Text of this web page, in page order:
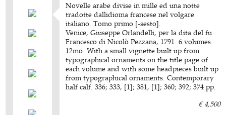
Novelle arabe divise in mille ed una notte
tradotte dallidioma francese nel volgare
italiano. Tomo primo [-sesto].
Venice, Giuseppe Orlandelli, per la dita del fu
Francesco di Nicolò Pezzana, 1791. 6 volumes.
12mo. With a small vignette built up from
typographical ornaments on the title page of
each volume and with some headpieces built up
from typographical ornaments. Contemporary
half calf. 336; 333, [1]; 381, [1]; 360; 392; 374 pp.
€ 4,500